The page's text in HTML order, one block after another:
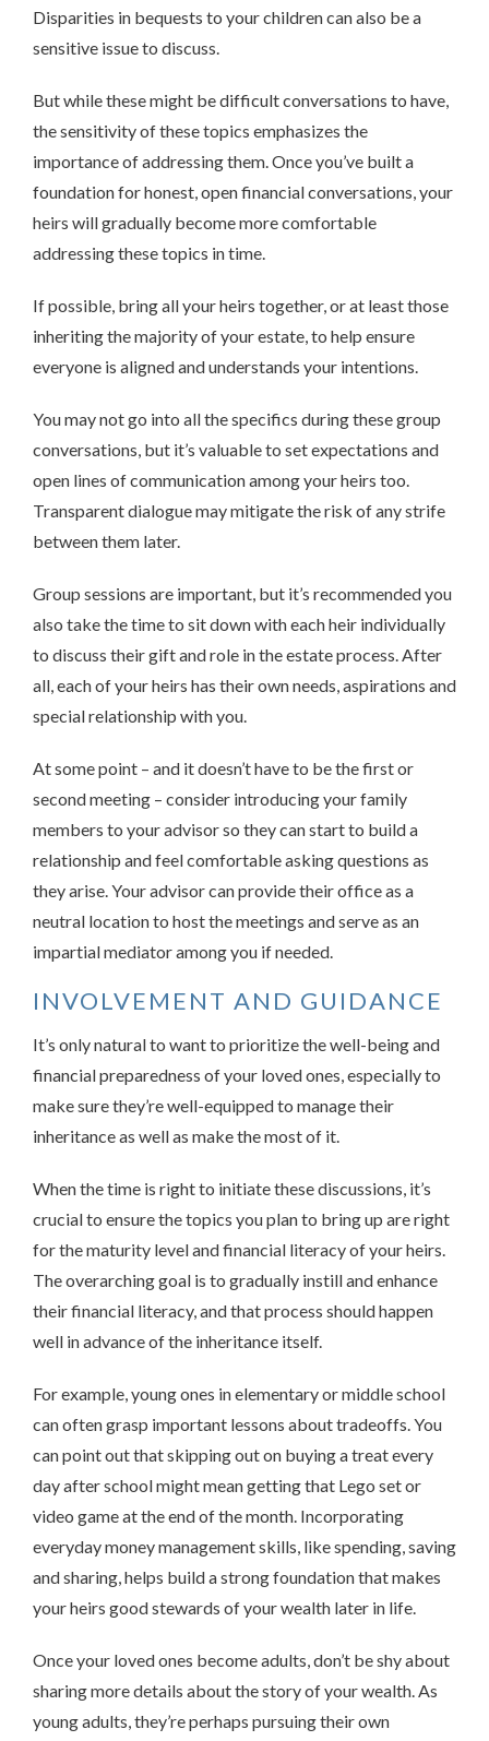
Disparities in bequests to your children can also be a
sensitive issue to discuss.
But while these might be difficult conversations to have,
the sensitivity of these topics emphasizes the
importance of addressing them. Once you’ve built a
foundation for honest, open financial conversations, your
heirs will gradually become more comfortable
addressing these topics in time.
If possible, bring all your heirs together, or at least those
inheriting the majority of your estate, to help ensure
everyone is aligned and understands your intentions.
You may not go into all the specifics during these group
conversations, but it’s valuable to set expectations and
open lines of communication among your heirs too.
Transparent dialogue may mitigate the risk of any strife
between them later.
Group sessions are important, but it’s recommended you
also take the time to sit down with each heir individually
to discuss their gift and role in the estate process. After
all, each of your heirs has their own needs, aspirations and
special relationship with you.
At some point – and it doesn’t have to be the first or
second meeting – consider introducing your family
members to your advisor so they can start to build a
relationship and feel comfortable asking questions as
they arise. Your advisor can provide their office as a
neutral location to host the meetings and serve as an
impartial mediator among you if needed.
INVOLVEMENT AND GUIDANCE
It’s only natural to want to prioritize the well-being and
financial preparedness of your loved ones, especially to
make sure they’re well-equipped to manage their
inheritance as well as make the most of it.
When the time is right to initiate these discussions, it’s
crucial to ensure the topics you plan to bring up are right
for the maturity level and financial literacy of your heirs.
The overarching goal is to gradually instill and enhance
their financial literacy, and that process should happen
well in advance of the inheritance itself.
For example, young ones in elementary or middle school
can often grasp important lessons about tradeoffs. You
can point out that skipping out on buying a treat every
day after school might mean getting that Lego set or
video game at the end of the month. Incorporating
everyday money management skills, like spending, saving
and sharing, helps build a strong foundation that makes
your heirs good stewards of your wealth later in life.
Once your loved ones become adults, don’t be shy about
sharing more details about the story of your wealth. As
young adults, they’re perhaps pursuing their own